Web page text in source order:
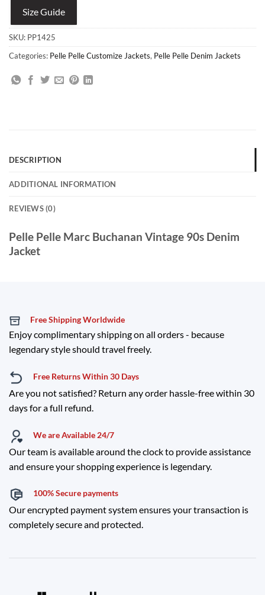
Size Guide
SKU: PP1425
Categories: Pelle Pelle Customize Jackets, Pelle Pelle Denim Jackets
DESCRIPTION
ADDITIONAL INFORMATION
REVIEWS (0)
Pelle Pelle Marc Buchanan Vintage 90s Denim
Jacket
Free Shipping Worldwide
Enjoy complimentary shipping on all orders - because
legendary style should travel freely.
Free Returns Within 30 Days
Are you not satisfied? Return any order hassle-free within 30
days for a full refund.
We are Available 24/7
Our team is available around the clock to provide assistance
and ensure your shopping experience is legendary.
100% Secure payments
Our encrypted payment system ensures your transaction is
completely secure and protected.